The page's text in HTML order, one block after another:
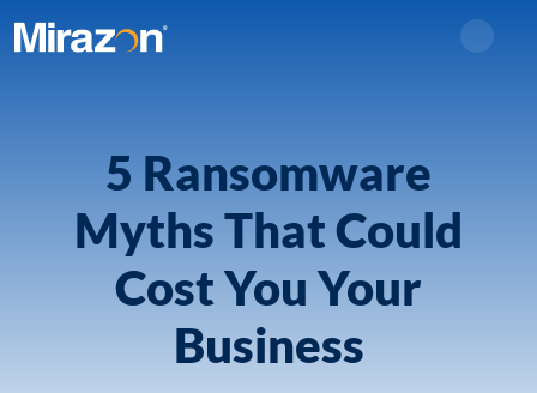
5 Ransomware
Myths That Could
Cost You Your
Business